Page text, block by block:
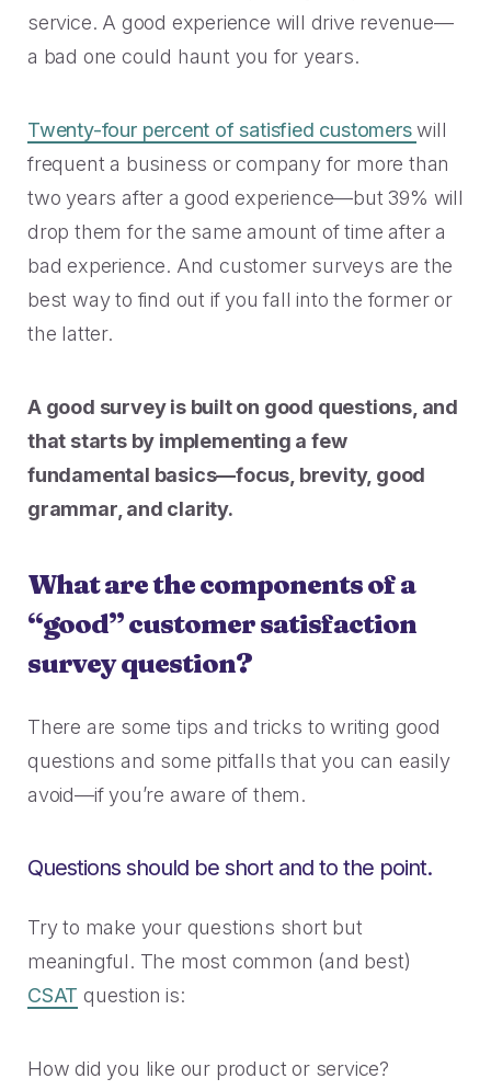
Clients
Why Mindful
Learn about our roots and meet leadership.
Integrations
Browse our telephony and CS connections.
Security
Government
The best in citizen engagement.
Retail & E-commerce
Travel & Hospitality
USE CASES
Increase conversions and customer growth.
Care and Support
Meaningful customer care every step of the way.
Retention & Growth
Reduce friction, decrease churn, increase LTV.
Webinars & Videos
Product announcements, case studies, solutions deep
CASE STUDIES
1-800-PACK-RAT
Rescued from unrelenting call volume.
CT Department of Labor
U-Haul
Over 30M queue minutes saved in just one year.
Kind by Design: A Special
Contact Center Best Practices
2023 Contact Center
Trends Panel
Contact Center Best Practices
Long Customers Should Be
On Hold
Read More
service. A good experience will drive revenue—
a bad one could haunt you for years.
Twenty-four percent of satisfied customerswill
frequent a business or company for more than
two years after a good experience—but 39% will
drop them for the same amount of time after a
bad experience. And customer surveys are the
best way to find out if you fall into the former or
the latter.
A good survey is built on good questions, and
that starts by implementing a few
fundamental basics—focus, brevity, good
grammar, and clarity.
What are the components of a
“good” customer satisfaction
survey question?
There are some tips and tricks to writing good
questions and some pitfalls that you can easily
avoid—if you’re aware of them.
Questions should be short and to the point.
Try to make your questions short but
meaningful. The most common (and best)
CSAT question is:
How did you like our product or service?